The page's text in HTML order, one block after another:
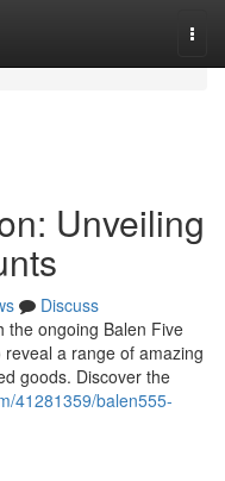
Unveiling
Discuss
the ongoing Balen Five
a range of amazing
goods. Discover the
41281359/balen555-